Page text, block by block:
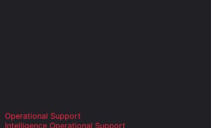
Operational Support
Intelligence Operational Support